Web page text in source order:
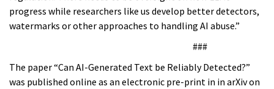
progress while researchers like us develop better detectors,
watermarks or other approaches to handling AI abuse.”
###
The paper “Can AI-Generated Text be Reliably Detected?”
was published online as an electronic pre-print in in arXiv on